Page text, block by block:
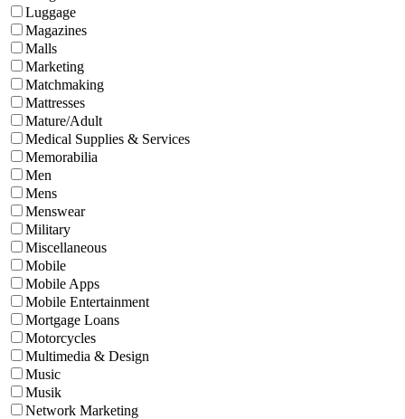
Luggage
Magazines
Malls
Marketing
Matchmaking
Mattresses
Mature/Adult
Medical Supplies & Services
Memorabilia
Men
Mens
Menswear
Military
Miscellaneous
Mobile
Mobile Apps
Mobile Entertainment
Mortgage Loans
Motorcycles
Multimedia & Design
Music
Musik
Network Marketing